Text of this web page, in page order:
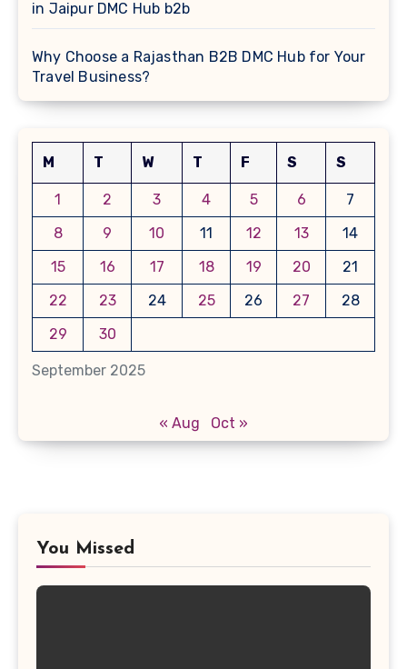
in Jaipur DMC Hub b2b
Why Choose a Rajasthan B2B DMC Hub for Your
Travel Business?
September 2025
M T W T F S S
1 2 3 4 5 6
7
8
9 10 11 12 13
14
15
16 17 18 19 20
21
22
23 24 25 26 27
28
29
30
« Aug Oct »
You Missed